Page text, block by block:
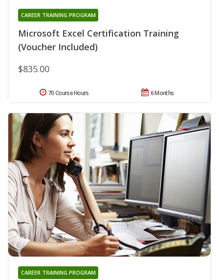
Microsoft Excel Certification Training
(Voucher Included)
CAREER TRAINING PROGRAM
$835.00
6 Months
70 Course Hours
CAREER TRAINING PROGRAM